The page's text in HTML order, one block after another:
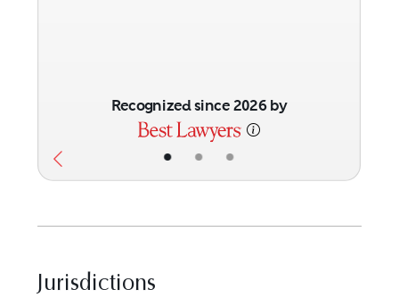
• • •
Recognized since 2026 by
Jurisdictions